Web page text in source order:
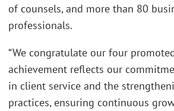
of counsels, and more than 80
professionals.
“We congratulate our four
achievement reflects our
in client service and the
practices, ensuring continuous